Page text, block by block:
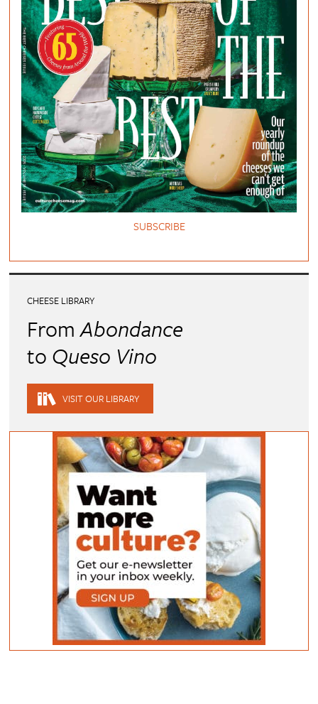
SUBSCRIBE
CHEESE LIBRARY
FromAbondance
to Queso Vino
VISIT OUR LIBRARY